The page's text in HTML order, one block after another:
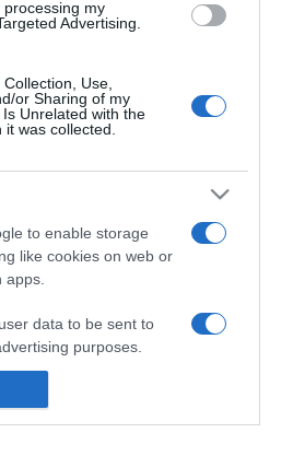
my
Advertising.
Use,
or Sharing of my
Unrelated with the
it was collected.
to enable storage
like cookies on web or
apps.
data to be sent to
purposes.
to send me
camisolas caninas de